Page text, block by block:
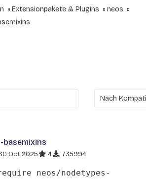
Extensionpakete & Plugins
neos
basemixins
Oct 2025 4 735994
neos/nodetypes-